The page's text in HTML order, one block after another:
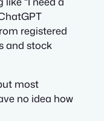
registered
and stock
most
no idea how